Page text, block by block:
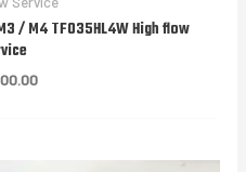
/ M4 TF035HL4W High flow